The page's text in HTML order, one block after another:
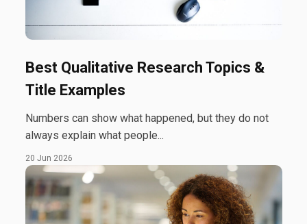
Best Qualitative Research Topics &
Title Examples
Numbers can show what happened, but they do not
always explain what people...
20 Jun 2026